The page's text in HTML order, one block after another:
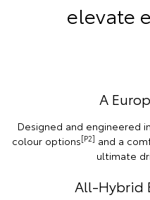
elevate
A
Designed and engineered
colour options[P2] and a
ultimate
All-Hybrid